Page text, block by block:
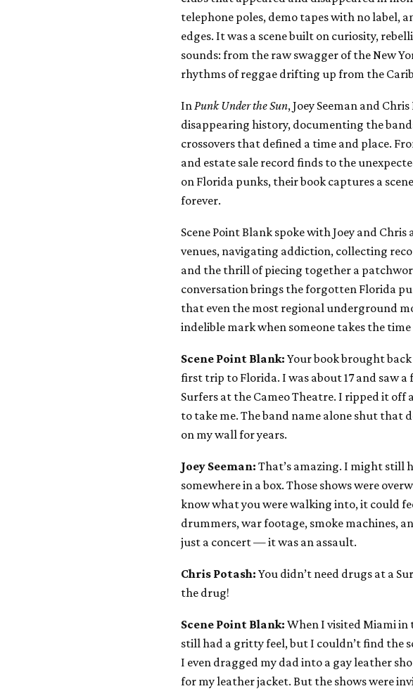
telephone poles, demo tapes with no label,
edges. It was a scene built on curiosity,
sounds: from the raw swagger of the New
rhythms of reggae drifting up from the
InPunk Under the Sun, Joey Seeman and
disappearing history, documenting the
crossovers that defined a time and place.
and estate sale record finds to the
on Florida punks, their book captures a
forever.
Scene Point Blank spoke with Joey and
venues, navigating addiction, collecting
and the thrill of piecing together a
conversation brings the forgotten Florida
that even the most regional underground
indelible mark when someone takes the
Scene Point Blank: Your book brought
first trip to Florida. I was about 17 and saw
Surfers at the Cameo Theatre. I ripped it off
to take me. The band name alone shut that
on my wall for years.
Joey Seeman: That’s amazing. I might still
somewhere in a box. Those shows were
know what you were walking into, it could
drummers, war footage, smoke machines,
just a concert — it was an assault.
Chris Potash: You didn’t need drugs at a
the drug!
Scene Point Blank:When I visited Miami in
still had a gritty feel, but I couldn’t find the
I even dragged my dad into a gay leather
for my leather jacket. But the shows were